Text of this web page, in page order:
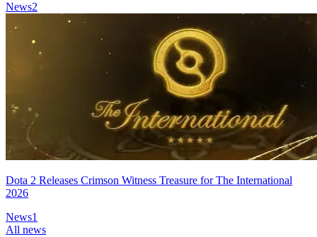
News2
Dota 2 Releases Crimson Witness Treasure for The International
2026
News1
All news